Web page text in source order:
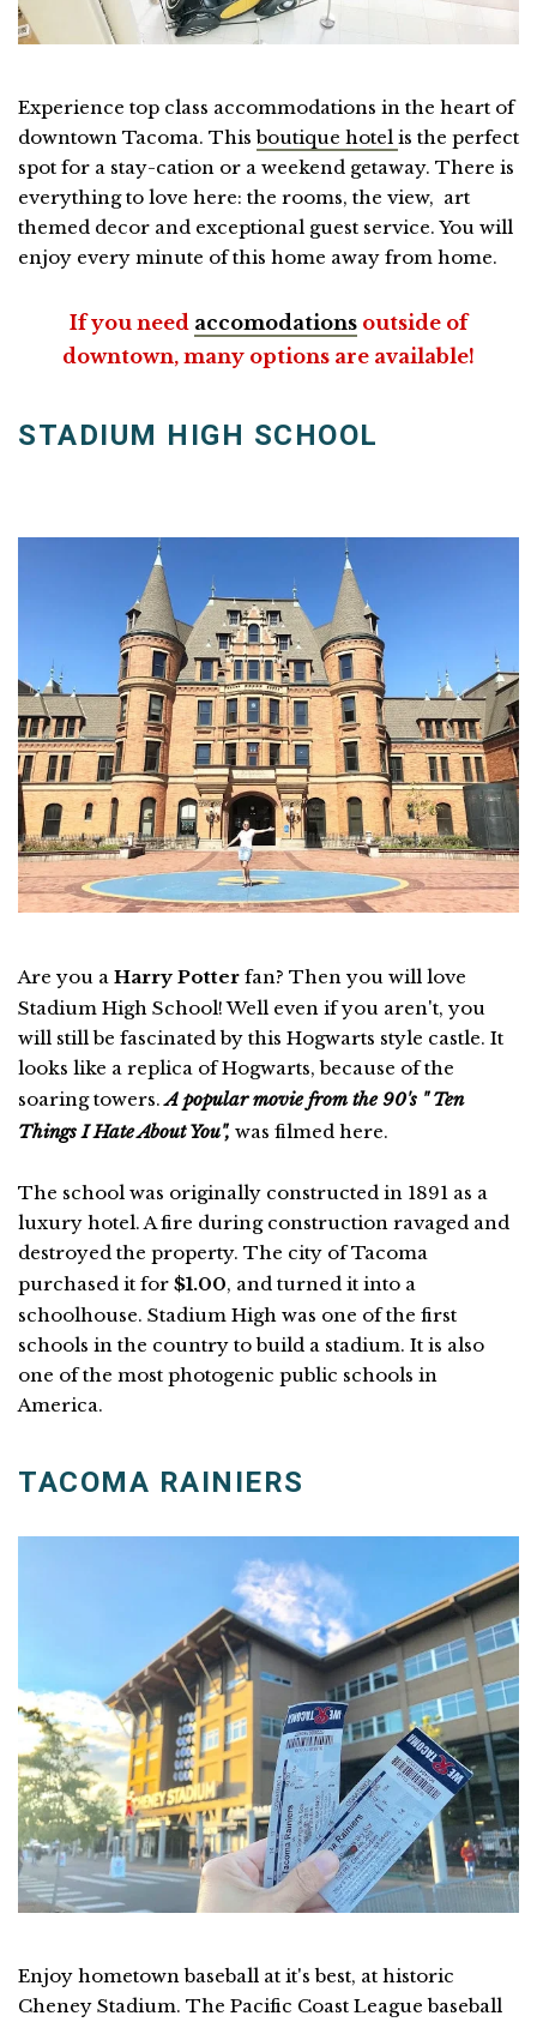
Experience top class accommodations in the heart of
downtown Tacoma. Thisboutique hotel is the perfect
spot for a stay-cation or a weekend getaway. There is
everything to love here: the rooms, the view, art
themed decor and exceptional guest service. You will
enjoy every minute of this home away from home.
If you need accomodations outside of
downtown, many options are available!
STADIUM HIGH SCHOOL
Are you a Harry Potter fan? Then you will love
Stadium High School! Well even if you aren't, you
will still be fascinated by this Hogwarts style castle. It
looks like a replica of Hogwarts, because of the
soaring towers.A popular movie from the 90's " Ten
Things I Hate About You", was filmed here.
The school was originally constructed in 1891 as a
luxury hotel. A fire during construction ravaged and
destroyed the property. The city of Tacoma
purchased it for $1.00, and turned it into a
schoolhouse. Stadium High was one of the first
schools in the country to build a stadium. It is also
one of the most photogenic public schools in
America.
TACOMA RAINIERS
Enjoy hometown baseball at it's best, at historic
Cheney Stadium. The Pacific Coast League baseball